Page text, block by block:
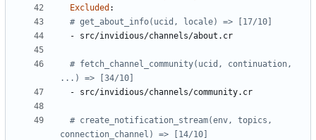
Excluded :
# get_about_info(ucid, locale) => [17/10]
- src/invidious/channels/about.cr
# fetch_channel_community(ucid, continuation,
...) => [34/10]
- src/invidious/channels/community.cr
# create_notification_stream(env, topics,
connection_channel) => [14/10]